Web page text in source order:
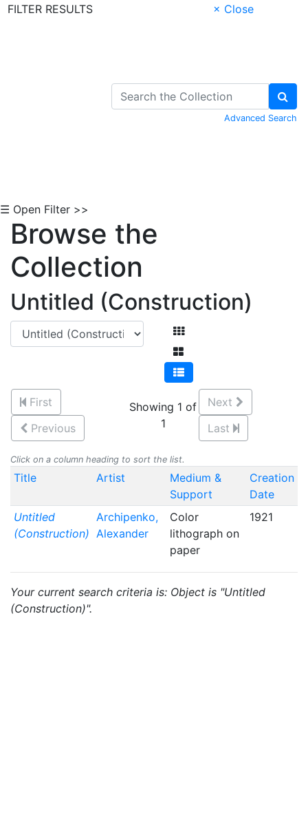
FILTER RESULTS
× Close
Advanced Search
☰ Open Filter >>
Browse the
Collection
Untitled (Construction)
First
Previous
Showing 1 of
1
Next
Last
Click on a column heading to sort the list.
Title Artist
Medium &
Support
Creation
Date
Untitled
(Construction)
Archipenko,
Alexander
Color
lithograph on
paper
1921
Your current search criteria is: Object is "Untitled
(Construction)".